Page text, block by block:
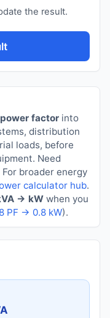
the result.
power factor into
distribution
loads, before
Need
For broader energy
calculator hub.
→ kW when you
PF → 0.8 kW).